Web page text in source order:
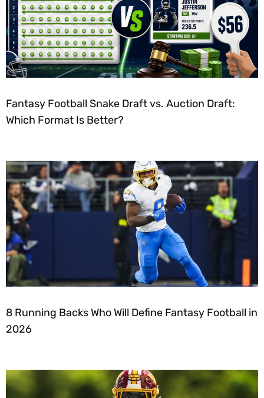
Fantasy Football Snake Draft vs. Auction Draft:
Which Format Is Better?
8 Running Backs Who Will Define Fantasy Football in
2026